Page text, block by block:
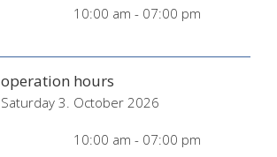
10:00 am - 07:00 pm
operation hours
Saturday 3. October 2026
10:00 am - 07:00 pm